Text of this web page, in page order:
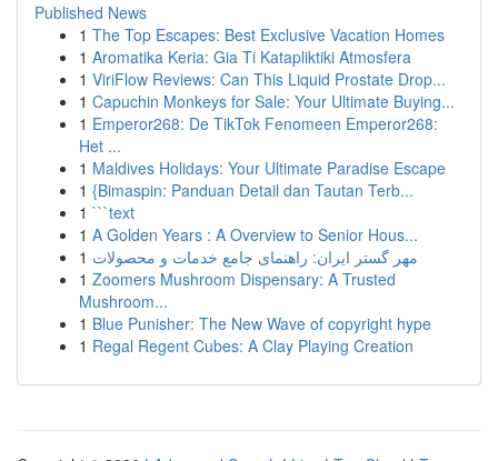
Published News
1 The Top Escapes: Best Exclusive Vacation Homes
1 Aromatika Keria: Gia Ti Katapliktiki Atmosfera
1 ViriFlow Reviews: Can This Liquid Prostate Drop...
1 Capuchin Monkeys for Sale: Your Ultimate Buying...
1 Emperor268: De TikTok Fenomeen Emperor268:
Het ...
1 Maldives Holidays: Your Ultimate Paradise Escape
1 {Bimaspin: Panduan Detail dan Tautan Terb...
1 ```text
1 A Golden Years : A Overview to Senior Hous...
1 مهر گستر ایران: راهنمای جامع خدمات و محصولات
1 Zoomers Mushroom Dispensary: A Trusted
Mushroom...
1 Blue Punisher: The New Wave of copyright hype
1 Regal Regent Cubes: A Clay Playing Creation